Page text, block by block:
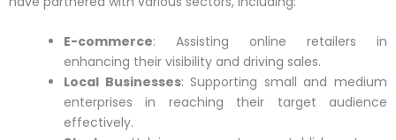
E-commerce: Assisting online retailers in
enhancing their visibility and driving sales.
Local Businesses: Supporting small and medium
enterprises in reaching their target audience
effectively.